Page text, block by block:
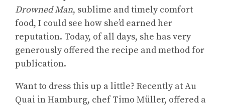
Drowned Man, sublime and timely comfort
food, I could see how she’d earned her
reputation. Today, of all days, she has very
generously offered the recipe and method for
publication.
Want to dress this up a little? Recently at Au
Quai in Hamburg, chef Timo Müller, offered a